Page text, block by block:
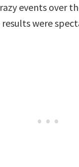
events over
were